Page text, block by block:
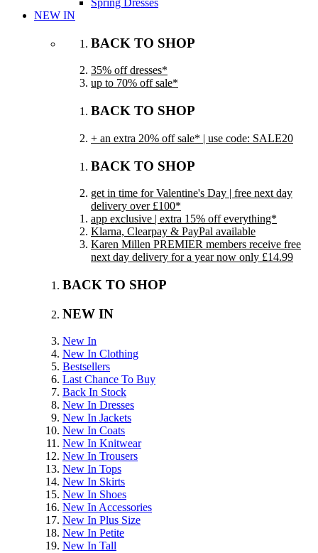
Spring Dresses
NEW IN
BACK TO SHOP
35% off dresses*
up to 70% off sale*
BACK TO SHOP
+ an extra 20% off sale* | use code: SALE20
BACK TO SHOP
get in time for Valentine's Day | free next day
delivery over £100*
app exclusive | extra 15% off everything*
Klarna, Clearpay & PayPal available
Karen Millen PREMIER members receive free
next day delivery for a year now only £14.99
BACK TO SHOP
NEW IN
New In
New In Clothing
Bestsellers
Last Chance To Buy
Back In Stock
New In Dresses
New In Jackets
New In Coats
New In Knitwear
New In Trousers
New In Tops
New In Skirts
New In Shoes
New In Accessories
New In Plus Size
New In Petite
New In Tall